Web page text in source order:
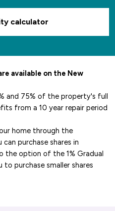
calculator
available on the New
and 75% of the property's full
from a 10 year repair period
home through the
purchase shares in
the option of the 1% Gradual
to purchase smaller shares